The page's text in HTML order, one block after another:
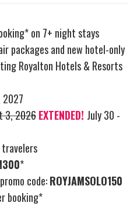
on 7+ night stays
packages and new hotel-only
Royalton Hotels & Resorts
2027
3, 2026EXTENDED! July 30 -
*
code:ROYJAMSOLO150
booking*